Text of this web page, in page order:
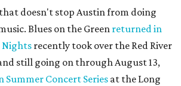
doesn't stop Austin from doing
Blues on the Green returned in
Nights recently took over the Red River
still going on through August 13,
Summer Concert Seriesat the Long